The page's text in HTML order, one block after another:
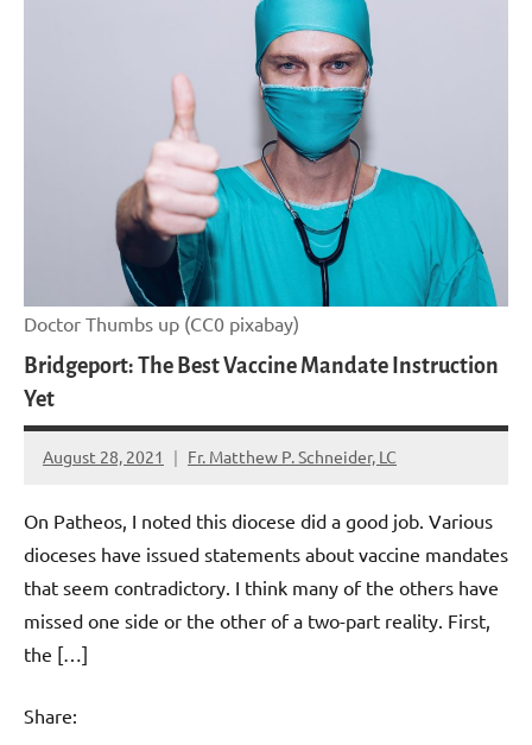
Doctor Thumbs up (CC0 pixabay)
Bridgeport: The Best Vaccine Mandate Instruction
Yet
August 28, 2021 Fr. Matthew P. Schneider, LC
No
On Patheos, I noted this diocese did a good job. Various
dioceses have issued statements about vaccine mandates
that seem contradictory. I think many of the others have
missed one side or the other of a two-part reality. First,
the […]
Share: